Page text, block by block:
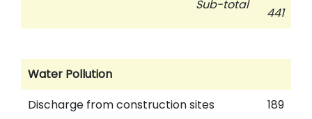
Sub-total
441
Water Pollution
Discharge from construction sites
189